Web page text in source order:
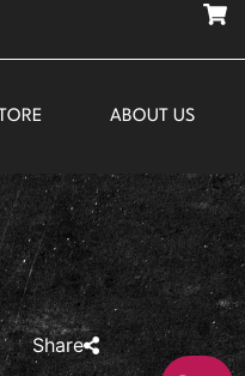
ABOUT US
Share